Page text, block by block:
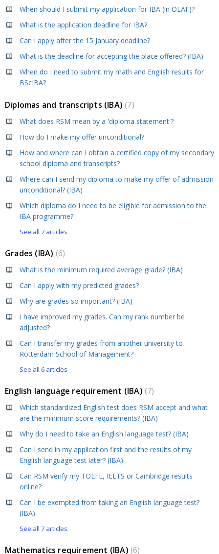
When should I submit my application for IBA (in OLAF)?
What is the application deadline for IBA?
Can I apply after the 15 January deadline?
What is the deadline for accepting the place offered? (IBA)
When do I need to submit my math and English results for
BScIBA?
Diplomas and transcripts (IBA) 7
What does RSM mean by a 'diploma statement'?
How do I make my offer unconditional?
How and where can I obtain a certified copy of my secondary
school diploma and transcripts?
Where can I send my diploma to make my offer of admission
unconditional? (IBA)
Which diploma do I need to be eligible for admission to the
IBA programme?
See all 7 articles
Grades (IBA) 6
What is the minimum required average grade? (IBA)
Can I apply with my predicted grades?
Why are grades so important? (IBA)
I have improved my grades. Can my rank number be
adjusted?
Can I transfer my grades from another university to
Rotterdam School of Management?
See all 6 articles
English language requirement (IBA) 7
Which standardized English test does RSM accept and what
are the minimum score requirements? (IBA)
Why do I need to take an English language test? (IBA)
Can I send in my application first and the results of my
English language test later? (IBA)
Can RSM verify my TOEFL, IELTS or Cambridge results
online?
Can I be exempted from taking an English language test?
(IBA)
See all 7 articles
Mathematics requirement (IBA) 6